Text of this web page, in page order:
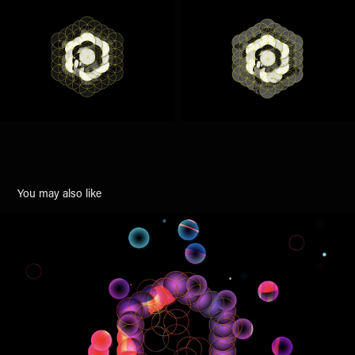
You may also like